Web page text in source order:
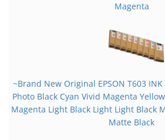
Magenta
~Brand New Original EPSON T603
Photo Black Cyan Vivid Magenta
Magenta Light Black Light Light Black
Matte Black